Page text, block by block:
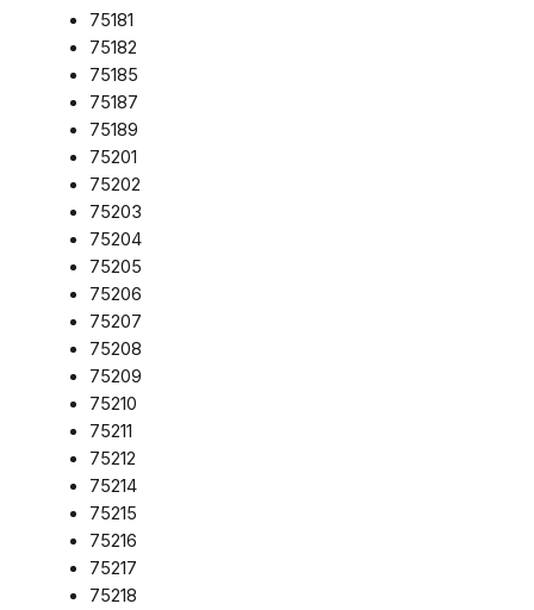
75181
75182
75185
75187
75189
75201
75202
75203
75204
75205
75206
75207
75208
75209
75210
75211
75212
75214
75215
75216
75217
75218